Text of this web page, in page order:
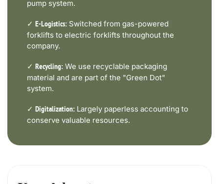
pump system.
✓ E-Logistics: Switched from gas-powered
forklifts to electric forklifts throughout the
company.
✓ Recycling: We use recyclable packaging
material and are part of the "Green Dot"
system.
✓ Digitalization: Largely paperless accounting to
conserve valuable resources.